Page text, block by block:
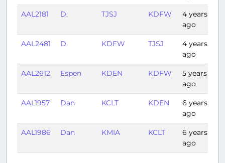
AAL2181 D. TJSJ KDFW
4 years
ago
AAL2481 D. KDFW TJSJ
4 years
ago
AAL2612 Espen KDEN KDFW
5 years
ago
AAL1957 Dan KCLT KDEN
6 years
ago
AAL1986 Dan KMIA KCLT
6 years
ago